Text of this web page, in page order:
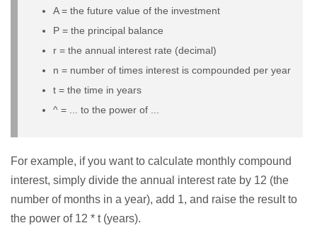
A = the future value of the investment
P = the principal balance
r = the annual interest rate (decimal)
n = number of times interest is compounded per year
t = the time in years
^ = ... to the power of ...
For example, if you want to calculate monthly compound
interest, simply divide the annual interest rate by 12 (the
number of months in a year), add 1, and raise the result to
the power of 12 * t (years).